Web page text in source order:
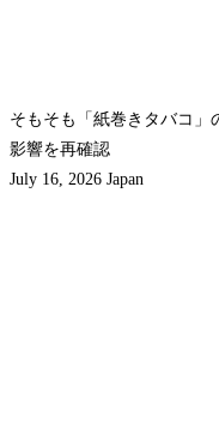
そもそも「紙巻きタバコ」
影響を再確認
July 16, 2026 Japan